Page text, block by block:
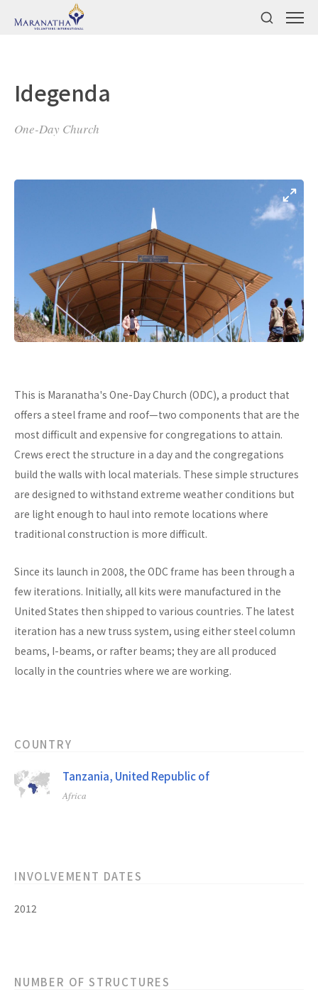
Idegenda
One-Day Church
This is Maranatha's One-Day Church (ODC), a product that
offers a steel frame and roof—two components that are the
most difficult and expensive for congregations to attain.
Crews erect the structure in a day and the congregations
build the walls with local materials. These simple structures
are designed to withstand extreme weather conditions but
are light enough to haul into remote locations where
traditional construction is more difficult.
Since its launch in 2008, the ODC frame has been through a
few iterations. Initially, all kits were manufactured in the
United States then shipped to various countries. The latest
iteration has a new truss system, using either steel column
beams, I-beams, or rafter beams; they are all produced
locally in the countries where we are working.
COUNTRY
Tanzania, United Republic of
Africa
INVOLVEMENT DATES
2012
NUMBER OF STRUCTURES